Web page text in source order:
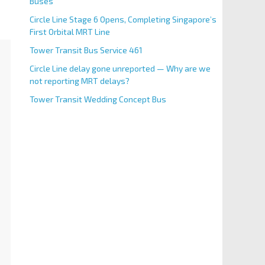
Circle Line Stage 6 Opens, Completing Singapore’s
First Orbital MRT Line
Tower Transit Bus Service 461
Circle Line delay gone unreported — Why are we
not reporting MRT delays?
Tower Transit Wedding Concept Bus